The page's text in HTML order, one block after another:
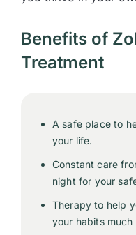
Benefits of
Treatment
A safe place to
your life.
Constant care
night for your
Therapy to help
your habits much